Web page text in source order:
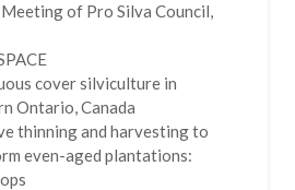
of Pro Silva Council,
cover silviculture in
Ontario, Canada
thinning and harvesting to
even-aged plantations: